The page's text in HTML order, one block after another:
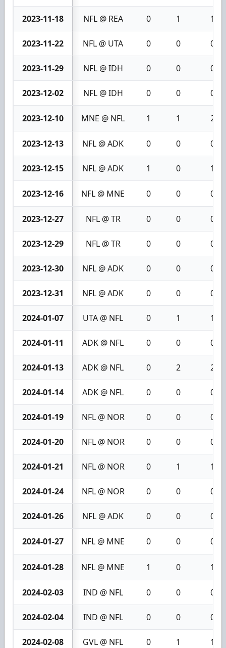
2023-11-18 NFL @ REA 0 1 1
2023-11-22 NFL @ UTA 0 0 0
2023-11-29 NFL @ IDH 0 0 0
2023-12-02 NFL @ IDH 0 0 0
2023-12-10 MNE @ NFL 1 1 2
2023-12-13 NFL @ ADK 0 0 0
2023-12-15 NFL @ ADK 1 0 1
2023-12-16 NFL @ MNE 0 0 0
2023-12-27 NFL @ TR 0 0 0
2023-12-29 NFL @ TR 0 0 0
2023-12-30 NFL @ ADK 0 0 0
2023-12-31 NFL @ ADK 0 0 0
2024-01-07 UTA @ NFL 0 1 1
2024-01-11 ADK @ NFL 0 0 0
2024-01-13 ADK @ NFL 0 2 2
2024-01-14 ADK @ NFL 0 0 0
2024-01-19 NFL @ NOR 0 0 0
2024-01-20 NFL @ NOR 0 0 0
2024-01-21 NFL @ NOR 0 1 1
2024-01-24 NFL @ NOR 0 0 0
2024-01-26 NFL @ ADK 0 0 0
2024-01-27 NFL @ MNE 0 0 0
2024-01-28 NFL @ MNE 1 0 1
2024-02-03 IND @ NFL 0 0 0
2024-02-04 IND @ NFL 0 0 0
2024-02-08 GVL @ NFL 0 1 1